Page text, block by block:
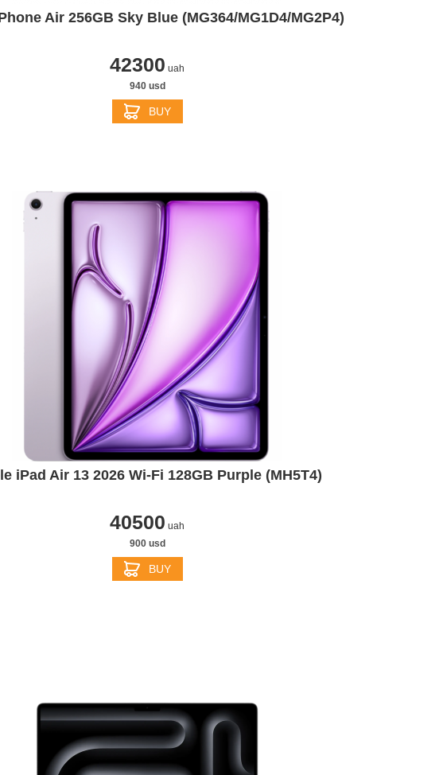
Air 256GB Sky Blue (MG364/MG1D4/MG2P4)
42300 uah
940 usd
BUY
iPad Air 13 2026 Wi-Fi 128GB Purple (MH5T4)
40500 uah
900 usd
BUY